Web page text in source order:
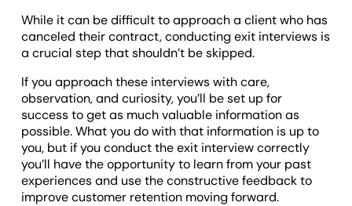
While it can be difficult to approach a client who has
canceled their contract, conducting exit interviews is
a crucial step that shouldn’t be skipped.
If you approach these interviews with care,
observation, and curiosity, you’ll be set up for
success to get as much valuable information as
possible. What you do with that information is up to
you, but if you conduct the exit interview correctly
you’ll have the opportunity to learn from your past
experiences and use the constructive feedback to
improve customer retention moving forward.